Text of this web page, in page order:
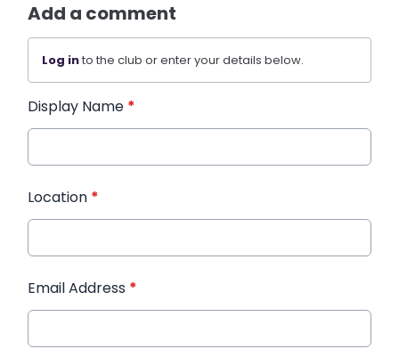
Add a comment
Log into the club or enter your details below.
Display Name *
Location *
Email Address *